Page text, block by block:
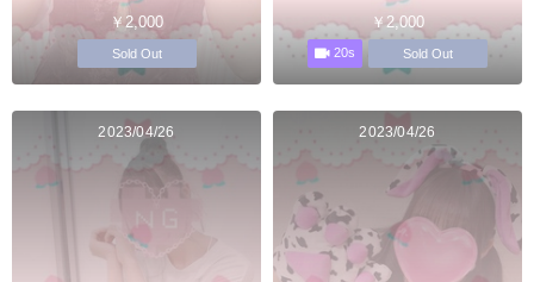
￥2,000
Sold Out
￥2,000
20s Sold Out
2023/04/26 2023/04/26